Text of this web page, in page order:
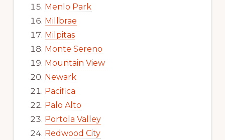
Menlo Park
Millbrae
Milpitas
Monte Sereno
Mountain View
Newark
Pacifica
Palo Alto
Portola Valley
Redwood City